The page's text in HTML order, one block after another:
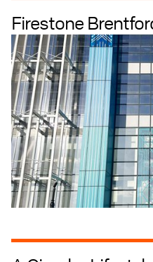
Firestone
Industrial + Logistics Industrial